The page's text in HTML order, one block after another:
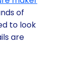
of
to look
are